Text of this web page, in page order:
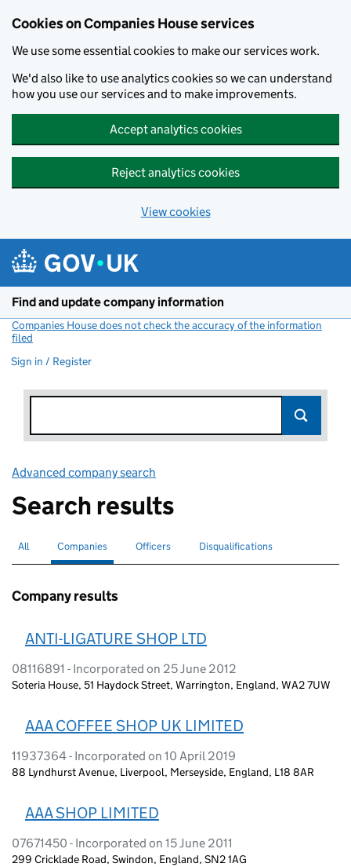
Cookies on Companies House services
We use some essential cookies to make our services work.
We'd also like to use analytics cookies so we can understand
how you use our services and to make improvements.
Accept analytics cookies
Reject analytics cookies
View cookies
Find and update company information
Companies House does not check the accuracy of the information
filed
Sign in / Register
Advanced company search
Search results
Search for companies or officers
All Search for
Companies selectedSearch for
Officers Search for disqualified officers
Disqualifications
Company results
ANTI-LIGATURE SHOP LTD
08116891 - Incorporated on 25 June 2012
Soteria House, 51 Haydock Street, Warrington, England, WA2 7UW
AAA COFFEE SHOP UK LIMITED
11937364 - Incorporated on 10 April 2019
88 Lyndhurst Avenue, Liverpool, Merseyside, England, L18 8AR
AAA SHOP LIMITED
07671450 - Incorporated on 15 June 2011
299 Cricklade Road, Swindon, England, SN2 1AG